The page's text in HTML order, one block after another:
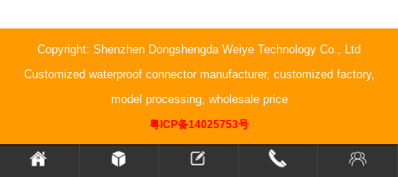
Copyright: Shenzhen Dongshengda Weiye Technology Co., Ltd
Customized waterproof connector manufacturer, customized factory,
model processing, wholesale price
粤ICP备14025753号